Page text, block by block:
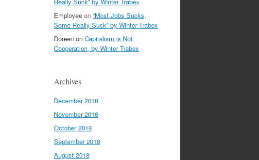
Employee on “Most Jobs Sucks,
Some Really Suck” by Winter Trabex
Doreen on Capitalism is Not
Cooperation, by Winter Trabex
Archives
December 2018
November 2018
October 2018
September 2018
August 2018